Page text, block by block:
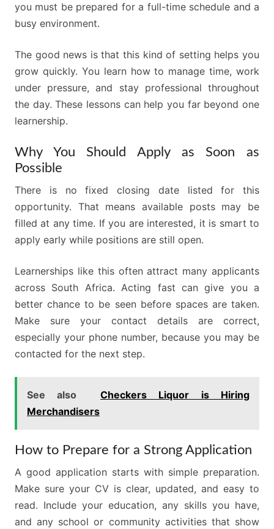
you must be prepared for a full-time schedule and a
busy environment.
The good news is that this kind of setting helps you
grow quickly. You learn how to manage time, work
under pressure, and stay professional throughout
the day. These lessons can help you far beyond one
learnership.
Why You Should Apply as Soon as
Possible
There is no fixed closing date listed for this
opportunity. That means available posts may be
filled at any time. If you are interested, it is smart to
apply early while positions are still open.
Learnerships like this often attract many applicants
across South Africa. Acting fast can give you a
better chance to be seen before spaces are taken.
Make sure your contact details are correct,
especially your phone number, because you may be
contacted for the next step.
See also
Checkers Liquor is Hiring
Merchandisers
How to Prepare for a Strong Application
A good application starts with simple preparation.
Make sure your CV is clear, updated, and easy to
read. Include your education, any skills you have,
and any school or community activities that show